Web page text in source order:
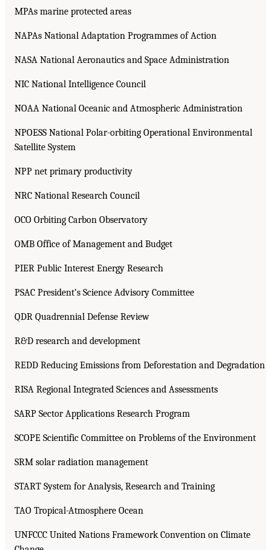
MPAs marine protected areas
NAPAs National Adaptation Programmes of Action
NASA National Aeronautics and Space Administration
NIC National Intelligence Council
NOAA National Oceanic and Atmospheric Administration
NPOESS National Polar-orbiting Operational Environmental
Satellite System
NPP net primary productivity
NRC National Research Council
OCO Orbiting Carbon Observatory
OMB Office of Management and Budget
PIER Public Interest Energy Research
PSAC President’s Science Advisory Committee
QDR Quadrennial Defense Review
R&D research and development
REDD Reducing Emissions from Deforestation and Degradation
RISA Regional Integrated Sciences and Assessments
SARP Sector Applications Research Program
SCOPE Scientific Committee on Problems of the Environment
SRM solar radiation management
START System for Analysis, Research and Training
TAO Tropical-Atmosphere Ocean
UNFCCC United Nations Framework Convention on Climate